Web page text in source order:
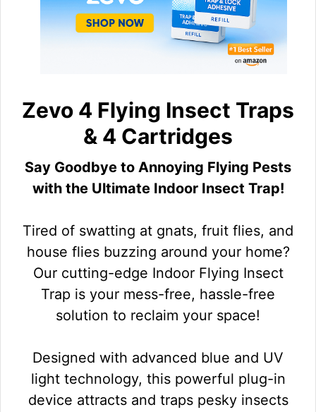
Zevo 4 Flying Insect Traps
& 4 Cartridges
Say Goodbye to Annoying Flying Pests
with the Ultimate Indoor Insect Trap!
Tired of swatting at gnats, fruit flies, and
house flies buzzing around your home?
Our cutting-edge Indoor Flying Insect
Trap is your mess-free, hassle-free
solution to reclaim your space!
Designed with advanced blue and UV
light technology, this powerful plug-in
device attracts and traps pesky insects